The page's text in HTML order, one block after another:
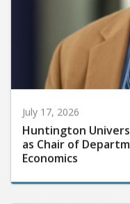
July 17, 2026
Huntington
as Chair of
Economics